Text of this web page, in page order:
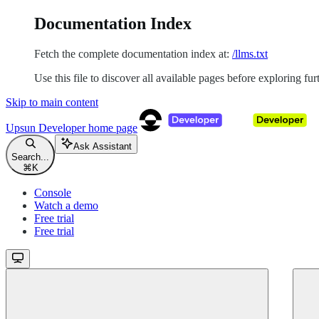
Documentation Index
Fetch the complete documentation index at: /llms.txt
Use this file to discover all available pages before exploring
Skip to main content
Upsun Developerhome page
Search...
⌘ K
Ask Assistant
Console
Watch a demo
Free trial
Free trial